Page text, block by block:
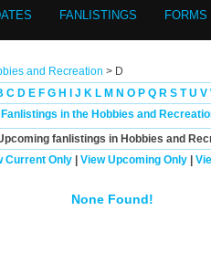
FANLISTINGS FORMS
and Recreation > D
C D E F G H J K L M N O P Q R S T U V
in the Hobbies and
fanlistings in Hobbies and
Current Only| View Upcoming Only|
None Found!